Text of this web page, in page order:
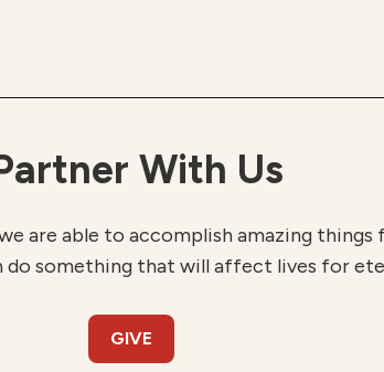
With Us
are able to accomplish amazing
do something that will affect lives for
GIVE